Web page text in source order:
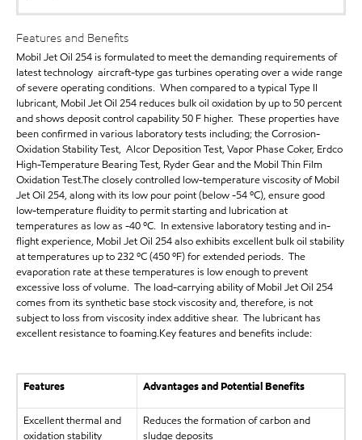
Features and Benefits
Mobil Jet Oil 254 is formulated to meet the demanding requirements of
latest technology aircraft-type gas turbines operating over a wide range
of severe operating conditions. When compared to a typical Type II
lubricant, Mobil Jet Oil 254 reduces bulk oil oxidation by up to 50 percent
and shows deposit control capability 50 F higher. These properties have
been confirmed in various laboratory tests including; the Corrosion-
Oxidation Stability Test, Alcor Deposition Test, Vapor Phase Coker, Erdco
High-Temperature Bearing Test, Ryder Gear and the Mobil Thin Film
Oxidation Test.The closely controlled low-temperature viscosity of Mobil
Jet Oil 254, along with its low pour point (below -54 ºC), ensure good
low-temperature fluidity to permit starting and lubrication at
temperatures as low as -40 ºC. In extensive laboratory testing and in-
flight experience, Mobil Jet Oil 254 also exhibits excellent bulk oil stability
at temperatures up to 232 ºC (450 ºF) for extended periods. The
evaporation rate at these temperatures is low enough to prevent
excessive loss of volume. The load-carrying ability of Mobil Jet Oil 254
comes from its synthetic base stock viscosity and, therefore, is not
subject to loss from viscosity index additive shear. The lubricant has
excellent resistance to foaming.Key features and benefits include:
Features Advantages and Potential Benefits
Excellent thermal and
oxidation stability
Reduces the formation of carbon and
sludge deposits